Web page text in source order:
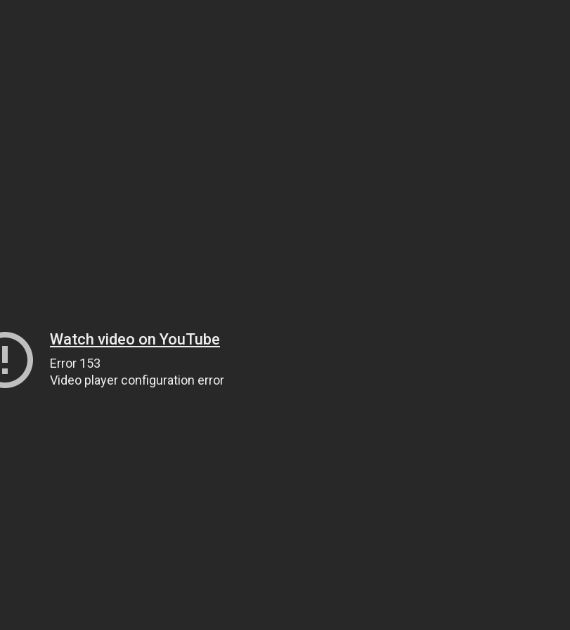
Watch video on YouTube
Error 153
Video player configuration error